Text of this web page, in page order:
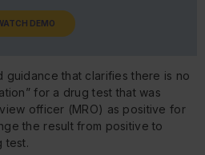
DEMO
guidance that clarifies there is no
for a drug test that was
officer (MRO) as positive for
the result from positive to
test.